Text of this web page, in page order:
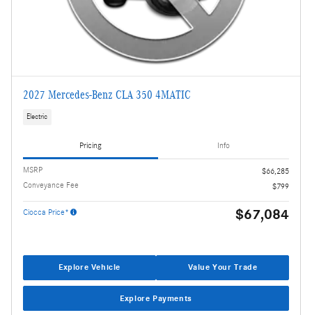
2027 Mercedes-Benz CLA 350 4MATIC
Electric
Pricing Info
MSRP
$66,285
Conveyance Fee
$799
Ciocca Price* $67,084
Explore Vehicle Value Your Trade
Explore Payments